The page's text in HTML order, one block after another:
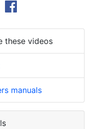
these videos
manuals